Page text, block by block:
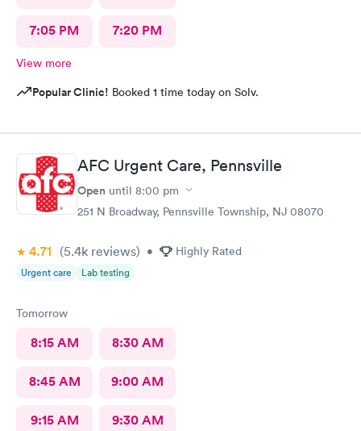
7:05 PM 7:20 PM
View more
Popular Clinic! Booked 1 time today on Solv.
AFC Urgent Care, Pennsville
Open until 8:00 pm
251 N Broadway, Pennsville Township, NJ 08070
4.71 (5.4k reviews) • Highly Rated
Urgent care Lab testing
Tomorrow
8:15 AM 8:30 AM
8:45 AM 9:00 AM
9:15 AM 9:30 AM